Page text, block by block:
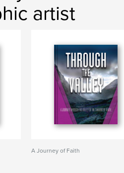
artist
A Journey of Faith